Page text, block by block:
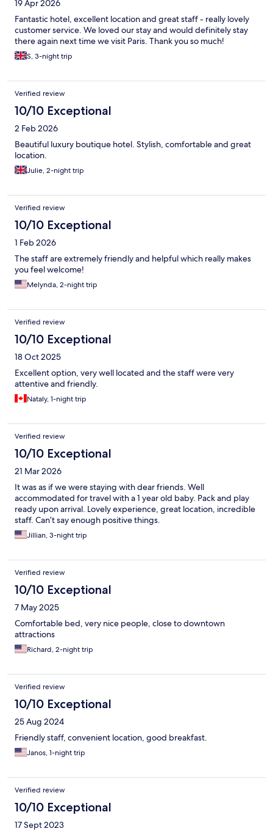
19 Apr 2026
Fantastic hotel, excellent location and great staff - really lovely
customer service. We loved our stay and would definitely stay
there again next time we visit Paris. Thank you so much!
S, 3-night trip
Verified review
10/10 Exceptional
2 Feb 2026
Beautiful luxury boutique hotel. Stylish, comfortable and great
location.
Julie, 2-night trip
Verified review
10/10 Exceptional
1 Feb 2026
The staff are extremely friendly and helpful which really makes
you feel welcome!
Melynda, 2-night trip
Verified review
10/10 Exceptional
18 Oct 2025
Excellent option, very well located and the staff were very
attentive and friendly.
Nataly, 1-night trip
Verified review
10/10 Exceptional
21 Mar 2026
It was as if we were staying with dear friends. Well
accommodated for travel with a 1 year old baby. Pack and play
ready upon arrival. Lovely experience, great location, incredible
staff. Can’t say enough positive things.
Jillian, 3-night trip
Verified review
10/10 Exceptional
7 May 2025
Comfortable bed, very nice people, close to downtown
attractions
Richard, 2-night trip
Verified review
10/10 Exceptional
25 Aug 2024
Friendly staff, convenient location, good breakfast.
Janos, 1-night trip
Verified review
10/10 Exceptional
17 Sept 2023